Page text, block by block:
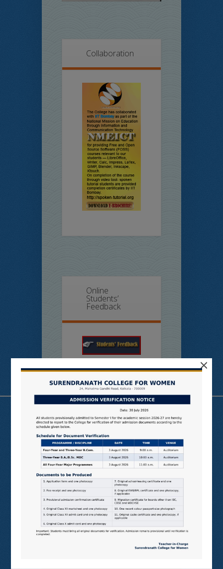
Collaboration
Online
Students’
Feedback
Useful Links
N LIST
SHODHGANGA
E SHODHSINDHU
NDL
SAMARTH
×